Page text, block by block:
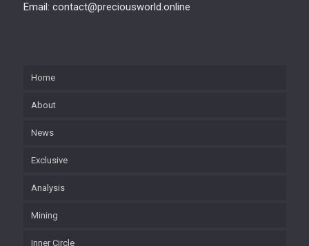
Email: contact@preciousworld.online
Home
About
News
Exclusive
Analysis
Mining
Inner Circle